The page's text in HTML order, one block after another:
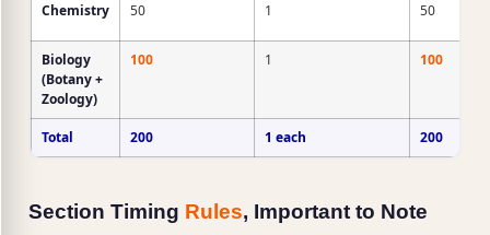
Chemistry 50 1 50
Biology
(Botany +
Zoology)
100 1 100
Total 200 1 each 200
Section Timing Rules, Important to Note